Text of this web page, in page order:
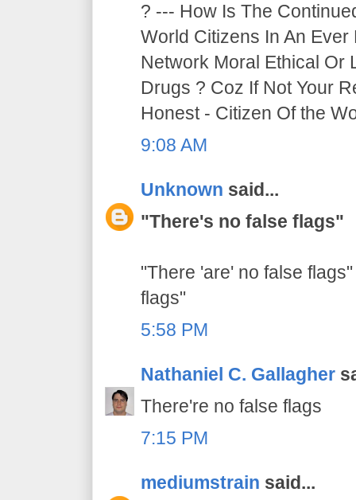
? --- How Is The
World Citizens In An
Network Moral Ethical Or
Drugs ? Coz If Not Your
Honest - Citizen Of the
9:08 AM
Unknown said...
"There's no false flags"
"There 'are' no false
flags"
5:58 PM
Nathaniel C. Gallagher
There're no false flags
7:15 PM
mediumstrain said...